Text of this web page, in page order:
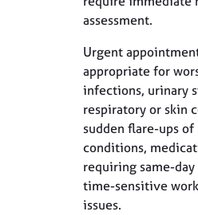
assessment.
Urgent
appropriate for
infections, urinary
respiratory or skin
sudden flare-ups
conditions,
requiring same-
time-sensitive
issues.